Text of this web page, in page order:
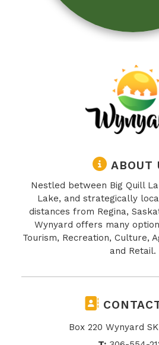
ABOUT
Nestled between Big Quill
Lake, and strategically
distances from Regina,
Wynyard offers many
Tourism, Recreation, Culture,
and Retail.
Box 220 Wynyard